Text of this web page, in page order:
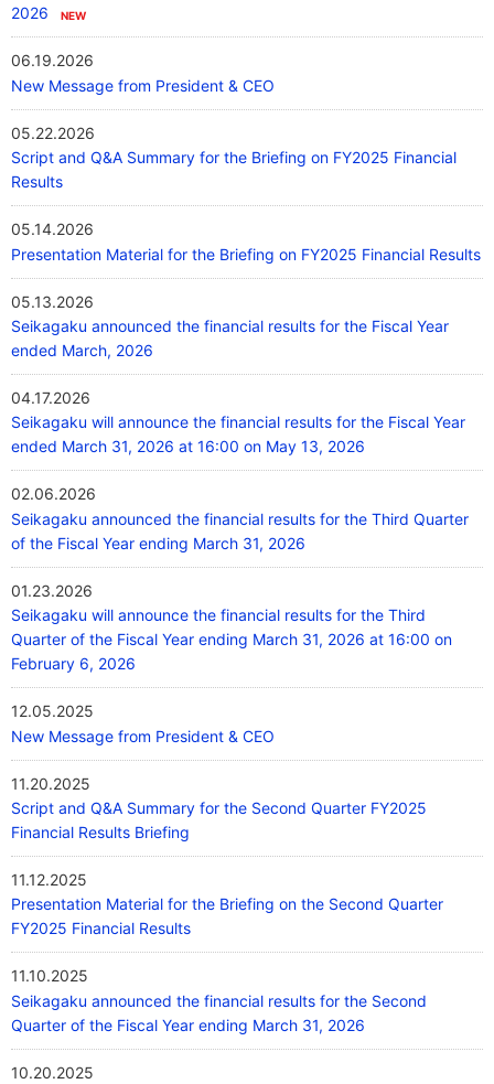
2026
06.19.2026
New Message from President & CEO
05.22.2026
Script and Q&A Summary for the Briefing on FY2025 Financial
Results
05.14.2026
Presentation Material for the Briefing on FY2025 Financial Results
05.13.2026
Seikagaku announced the financial results for the Fiscal Year
ended March, 2026
04.17.2026
Seikagaku will announce the financial results for the Fiscal Year
ended March 31, 2026 at 16:00 on May 13, 2026
02.06.2026
Seikagaku announced the financial results for the Third Quarter
of the Fiscal Year ending March 31, 2026
01.23.2026
Seikagaku will announce the financial results for the Third
Quarter of the Fiscal Year ending March 31, 2026 at 16:00 on
February 6, 2026
12.05.2025
New Message from President & CEO
11.20.2025
Script and Q&A Summary for the Second Quarter FY2025
Financial Results Briefing
11.12.2025
Presentation Material for the Briefing on the Second Quarter
FY2025 Financial Results
11.10.2025
Seikagaku announced the financial results for the Second
Quarter of the Fiscal Year ending March 31, 2026
10.20.2025
Contact Us
日本語